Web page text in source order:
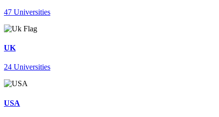
47 Universities
UK
24 Universities
USA